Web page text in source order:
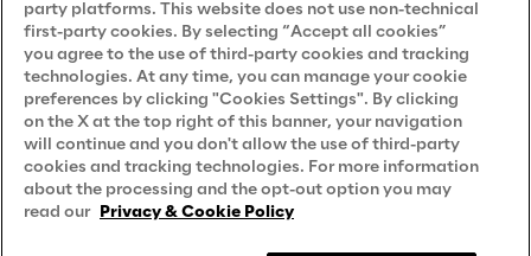
Careers
Contacts
party platforms. This website does not use non-technical
first-party cookies. By selecting “Accept all cookies”
you agree to the use of third-party cookies and tracking
technologies. At any time, you can manage your cookie
preferences by clicking "Cookies Settings". By clicking
on the X at the top right of this banner, your navigation
will continue and you don't allow the use of third-party
cookies and tracking technologies. For more information
about the processing and the opt-out option you may
read our Privacy & Cookie Policy